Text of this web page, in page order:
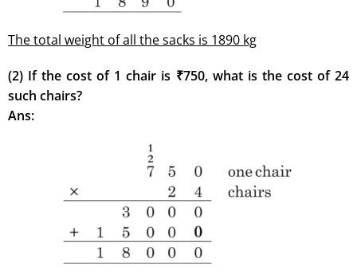
The total weight of all the sacks is 1890 kg
(2) If the cost of 1 chair is ₹750, what is the cost of 24
such chairs?
Ans: